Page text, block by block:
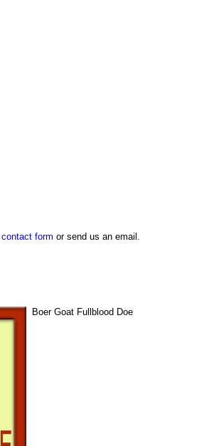
contact form or send us an email.
Boer Goat Fullblood Doe